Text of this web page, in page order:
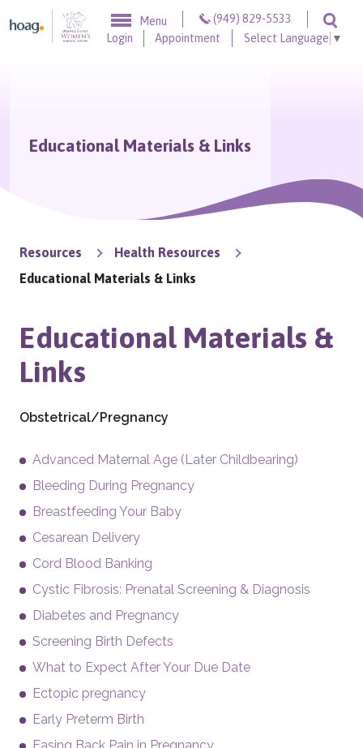
Skip to content
Menu
(949) 829-5533
Login Appointment Select Language ▼
Educational Materials & Links
Resources
Health Resources
Educational Materials & Links
Educational Materials &
Links
Obstetrical/Pregnancy
Advanced Maternal Age (Later Childbearing)
Bleeding During Pregnancy
Breastfeeding Your Baby
Cesarean Delivery
Cord Blood Banking
Cystic Fibrosis: Prenatal Screening & Diagnosis
Diabetes and Pregnancy
Screening Birth Defects
What to Expect After Your Due Date
Ectopic pregnancy
Early Preterm Birth